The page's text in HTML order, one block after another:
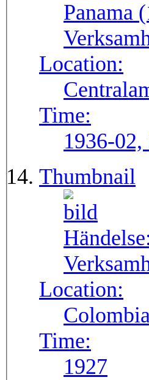
Panama
Location:
Time:
1936-
Thumbnail
Händelse:
Location:
Time:
1927